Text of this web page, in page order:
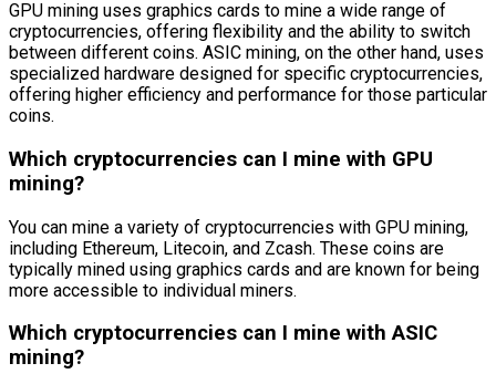
GPU mining uses graphics cards to mine a wide range of
cryptocurrencies, offering flexibility and the ability to switch
between different coins. ASIC mining, on the other hand, uses
specialized hardware designed for specific cryptocurrencies,
offering higher efficiency and performance for those particular
coins.
Which cryptocurrencies can I mine with GPU
mining?
You can mine a variety of cryptocurrencies with GPU mining,
including Ethereum, Litecoin, and Zcash. These coins are
typically mined using graphics cards and are known for being
more accessible to individual miners.
Which cryptocurrencies can I mine with ASIC
mining?